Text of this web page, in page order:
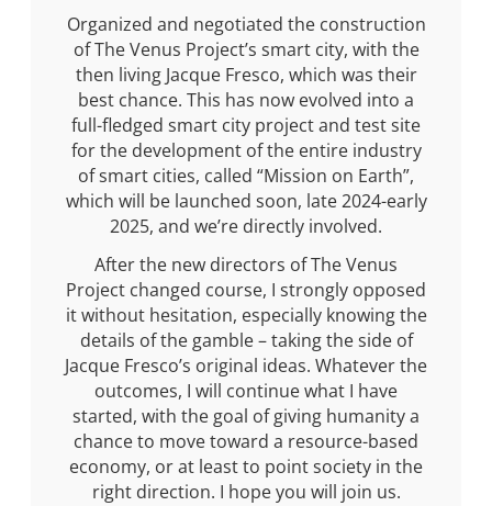
Organized and negotiated the construction
of The Venus Project’s smart city, with the
then living Jacque Fresco, which was their
best chance. This has now evolved into a
full-fledged smart city project and test site
for the development of the entire industry
of smart cities, called “Mission on Earth”,
which will be launched soon, late 2024-early
2025, and we’re directly involved.
After the new directors of The Venus
Project changed course, I strongly opposed
it without hesitation, especially knowing the
details of the gamble – taking the side of
Jacque Fresco’s original ideas. Whatever the
outcomes, I will continue what I have
started, with the goal of giving humanity a
chance to move toward a resource-based
economy, or at least to point society in the
right direction. I hope you will join us.